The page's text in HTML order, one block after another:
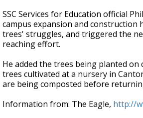
SSC Services for Education official
campus expansion and construction
trees' struggles, and triggered the
reaching effort.
He added the trees being planted on
trees cultivated at a nursery in
are being composted before
Information from: The Eagle, http://